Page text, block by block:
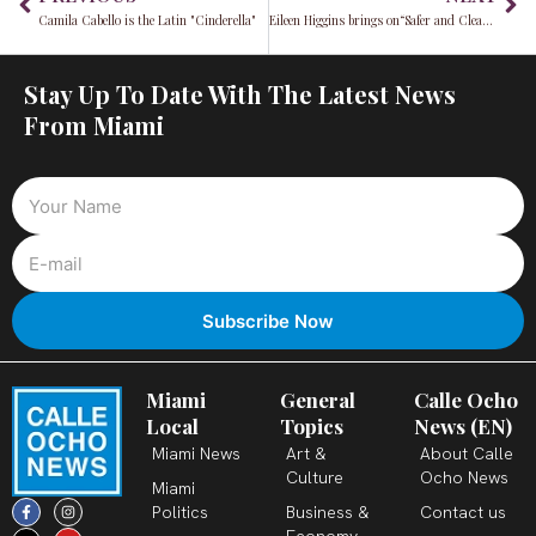
Camila Cabello is the Latin "Cinderella" Eileen Higgins brings on“Safer and Cleaner Streets”
Stay Up To Date With The Latest News
From Miami
F
a
c
I
n
s
X
-
t
Y
o
u
T
i
k
L
i
n
Miami
Local
Miami News
Miami
Politics
General
Topics
Art &
Culture
Business &
Calle Ocho
News (EN)
About Calle
Ocho News
Contact us